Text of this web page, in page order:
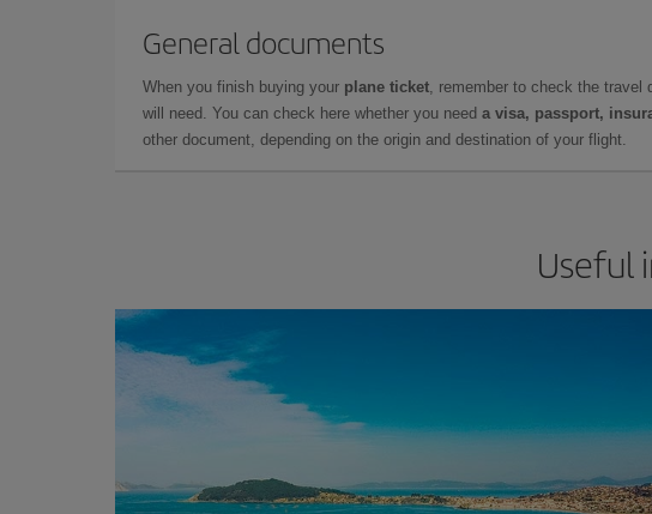
General documents
When you finish buying your plane ticket, remember to check the travel
will need. You can check here whether you need a visa, passport,
other document, depending on the origin and destination of your flight.
Useful